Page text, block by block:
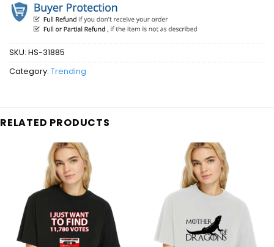
SKU: HS-31885
Category: Trending
RELATED PRODUCTS